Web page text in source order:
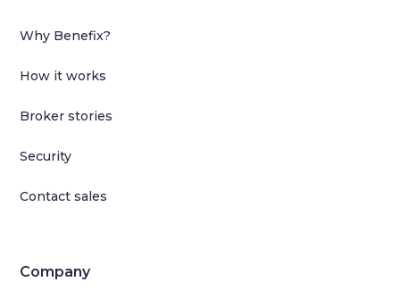
Why Benefix?
How it works
Broker stories
Security
Contact sales
Company